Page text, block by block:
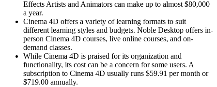
Effects Artists and Animators can make up to almost $80,000
a year.
Cinema 4D offers a variety of learning formats to suit
different learning styles and budgets. Noble Desktop offers in-
person Cinema 4D courses, live online courses, and on-
demand classes.
While Cinema 4D is praised for its organization and
functionality, its cost can be a concern for some users. A
subscription to Cinema 4D usually runs $59.91 per month or
$719.00 annually.